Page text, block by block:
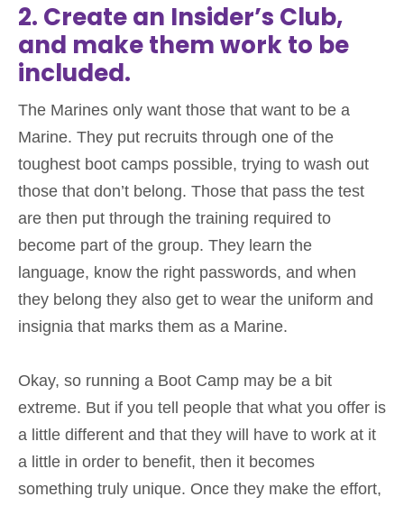
2. Create an Insider’s Club,
and make them work to be
included.
The Marines only want those that want to be a
Marine. They put recruits through one of the
toughest boot camps possible, trying to wash out
those that don’t belong. Those that pass the test
are then put through the training required to
become part of the group. They learn the
language, know the right passwords, and when
they belong they also get to wear the uniform and
insignia that marks them as a Marine.
Okay, so running a Boot Camp may be a bit
extreme. But if you tell people that what you offer is
a little different and that they will have to work at it
a little in order to benefit, then it becomes
something truly unique. Once they make the effort,